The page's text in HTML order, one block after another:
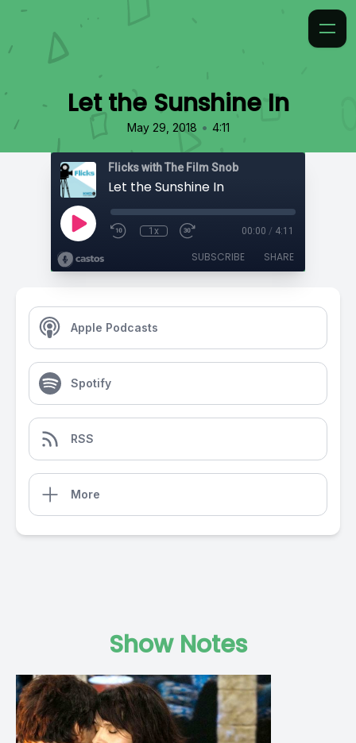
Let the Sunshine In
May 29, 2018 • 4:11
Flicks with The Film Snob
Let the Sunshine In
1x 00:00 / 4:11
SUBSCRIBE SHARE
Apple Podcasts
Spotify
RSS
More
Show Notes